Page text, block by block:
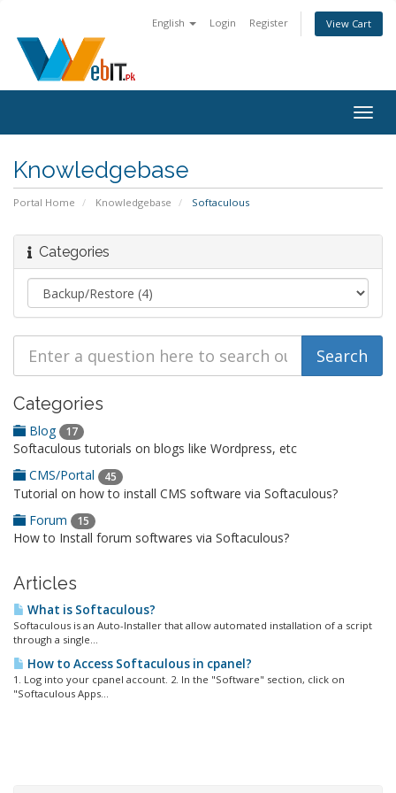
English Login Register View Cart
Knowledgebase
Portal Home Knowledgebase Softaculous
Categories
Categories
Blog 17
Softaculous tutorials on blogs like Wordpress, etc
CMS/Portal
45
Tutorial on how to install CMS software via Softaculous?
Forum
15
How to Install forum softwares via Softaculous?
Articles
What is Softaculous?
Softaculous is an Auto-Installer that allow automated installation of a script
through a single...
How to Access Softaculous in cpanel?
1. Log into your cpanel account. 2. In the "Software" section, click on
"Softaculous Apps...